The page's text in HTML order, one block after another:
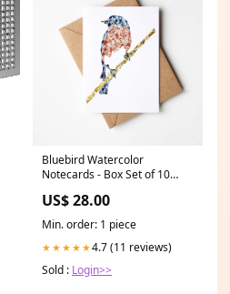
Bluebird Watercolor
Notecards - Box Set of 10
US$ 28.00
Min. order: 1 piece
★★★★★4.7 (11 reviews)
Sold : Login>>